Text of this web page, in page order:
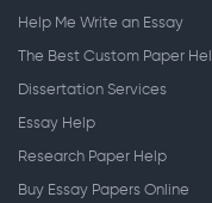
Help Me Write an Essay
The Best Custom Paper
Dissertation Services
Essay Help
Research Paper Help
Buy Essay Papers Online